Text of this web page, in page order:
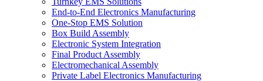
End-to-End Electronics Manufacturing
One-Stop EMS Solution
Box Build Assembly
Electronic System Integration
Final Product Assembly
Electromechanical Assembly
Private Label Electronics Manufacturing